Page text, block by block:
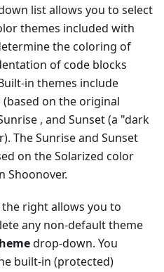
list allows you to select
themes included with
the coloring of
of code blocks
in themes include
(based on the original
, and Sunset (a "dark
The Sunrise and Sunset
on the Solarized color
Shoonover.
right allows you to
any non-default theme
drop-down. You
built-in (protected)